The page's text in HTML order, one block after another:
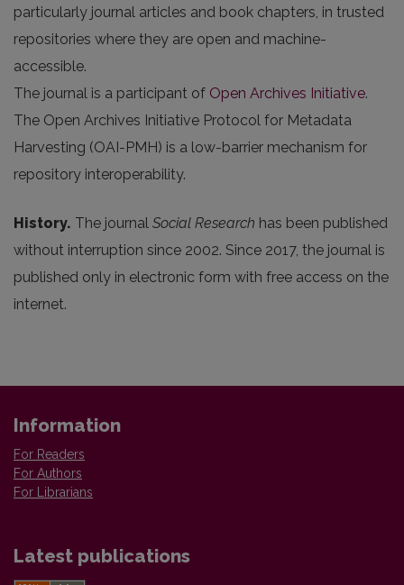
particularly journal articles and book chapters, in trusted
repositories where they are open and machine-
accessible.
The journal is a participant of Open Archives Initiative.
The Open Archives Initiative Protocol for Metadata
Harvesting (OAI-PMH) is a low-barrier mechanism for
repository interoperability.
History. The journal Social Research has been published
without interruption since 2002. Since 2017, the journal is
published only in electronic form with free access on the
internet.
Information
For Readers
For Authors
For Librarians
Latest publications